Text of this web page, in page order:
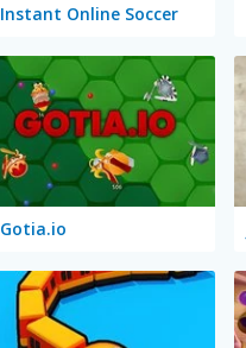
Instant Online Soccer
Gotia.io